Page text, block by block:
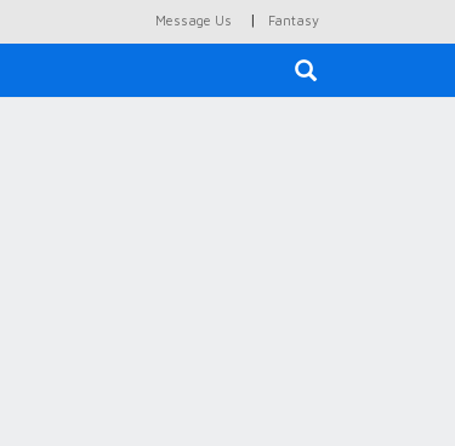
Message Us | Fantasy